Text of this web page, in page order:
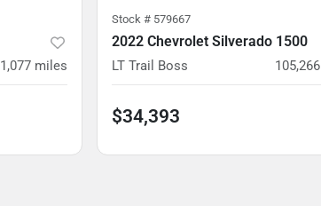
miles
Stock # 579667
2022 Chevrolet Silverado 1500
LT Trail Boss 105,266
$34,393